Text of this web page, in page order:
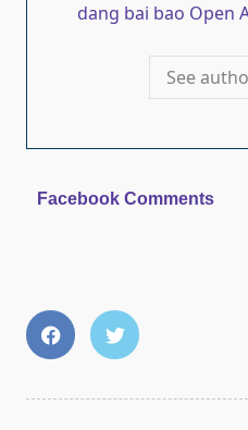
dang bai bao Open
See
Facebook Comments